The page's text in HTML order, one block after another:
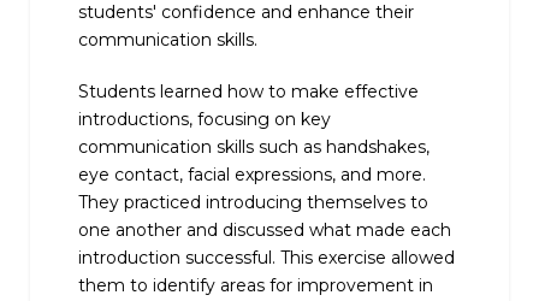
students' confidence and enhance their
communication skills.
Students learned how to make effective
introductions, focusing on key
communication skills such as handshakes,
eye contact, facial expressions, and more.
They practiced introducing themselves to
one another and discussed what made each
introduction successful. This exercise allowed
them to identify areas for improvement in